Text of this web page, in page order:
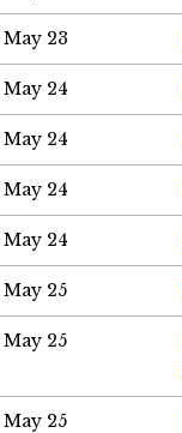
May 23
May 24
May 24
May 24
May 24
May 25
May 25
May 25